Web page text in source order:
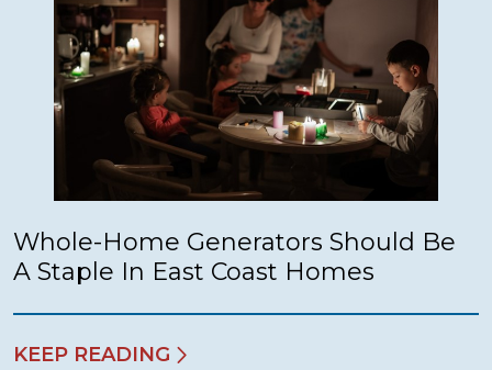
Whole-Home Generators Should Be
A Staple In East Coast Homes
KEEP READING